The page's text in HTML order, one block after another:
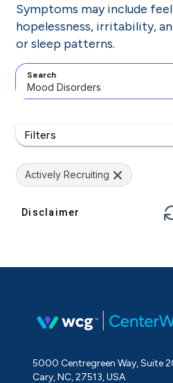
Symptoms may include
hopelessness, irritability,
or sleep patterns.
Search
Filters
Actively Recruiting
Disclaimer
5000 Centregreen Way, Suite
Cary, NC, 27513, USA